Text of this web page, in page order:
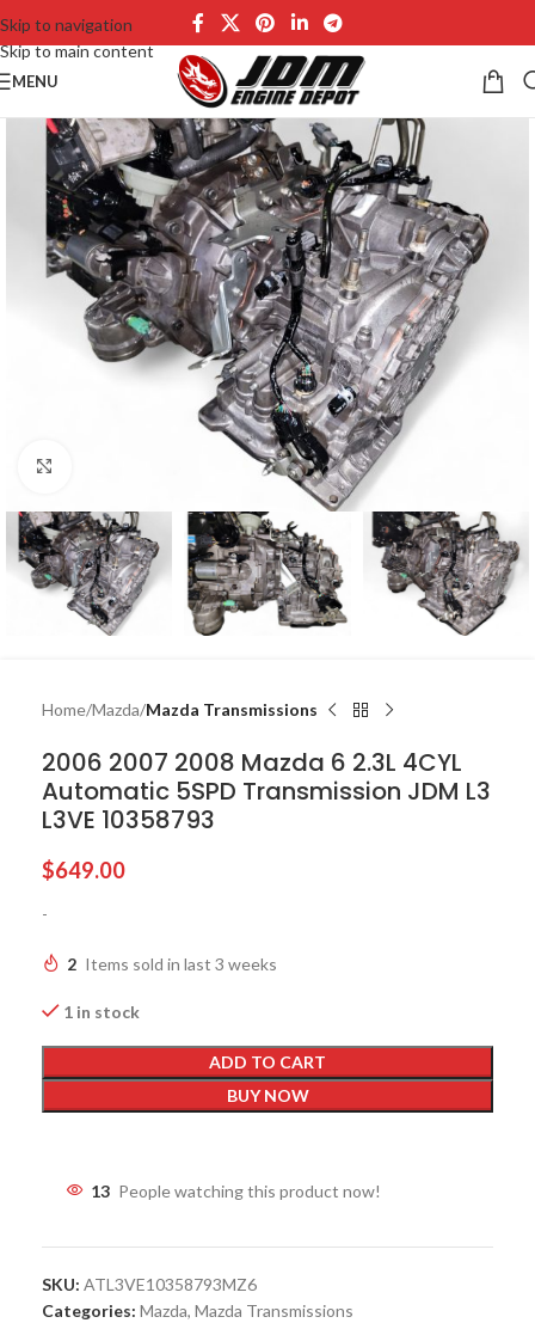
Skip to navigation
Skip to main content
MENU
Home Mazda Mazda Transmissions
2006 2007 2008 Mazda 6 2.3L 4CYL
Automatic 5SPD Transmission JDM L3
L3VE 10358793
$649.00
-
2 Items sold in last 3 weeks
1 in stock
ADD TO CART
BUY NOW
13 People watching this product now!
SKU: ATL3VE10358793MZ6
Categories: Mazda, Mazda Transmissions